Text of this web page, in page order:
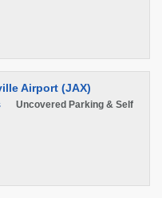
Airport (JAX)
Uncovered Parking & Self